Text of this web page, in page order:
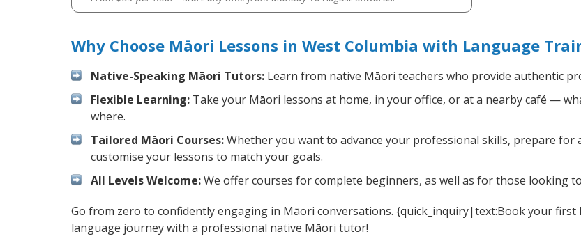
Why Choose Māori Lessons in West Columbia with Language
Native-Speaking Māori Tutors: Learn from native Māori teachers who provide authentic
Flexible Learning: Take your Māori lessons at home, in your office, or at a nearby café —
where.
Tailored Māori Courses:Whether you want to advance your professional skills, prepare
customise your lessons to match your goals.
All Levels Welcome:We offer courses for complete beginners, as well as for those looking
Go from zero to confidently engaging in Māori conversations. {quick_inquiry|text:Book your
language journey with a professional native Māori tutor!